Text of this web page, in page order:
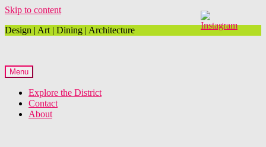
Skip to content
Design | Art | Dining | Architecture
Menu
Explore the District
Contact
About